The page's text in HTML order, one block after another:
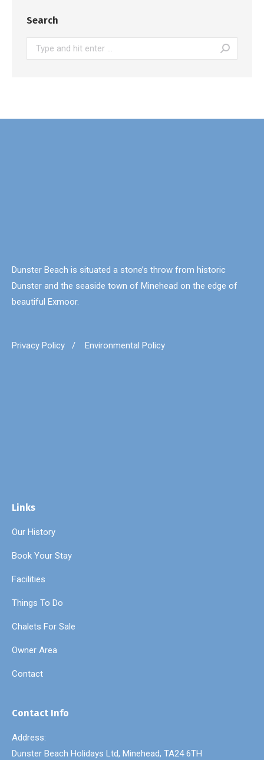
Search
Search:
Dunster Beach is situated a stone’s throw from historic
Dunster and the seaside town of Minehead on the edge of
beautiful Exmoor.
Privacy Policy / Environmental Policy
Links
Our History
Book Your Stay
Facilities
Things To Do
Chalets For Sale
Owner Area
Contact
Contact Info
Address:
Dunster Beach Holidays Ltd, Minehead, TA24 6TH